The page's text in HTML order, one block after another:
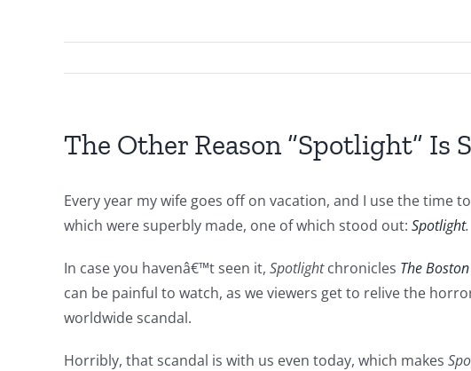
The Other Reason “Spotlight” Is
Every year my wife goes off on vacation, and I use the time
which were superbly made, one of which stood out: Spotlight.
In case you havenâ€™t seen it, Spotlightchronicles The
can be painful to watch, as we viewers get to relive the
worldwide scandal.
Horribly, that scandal is with us even today, which makes